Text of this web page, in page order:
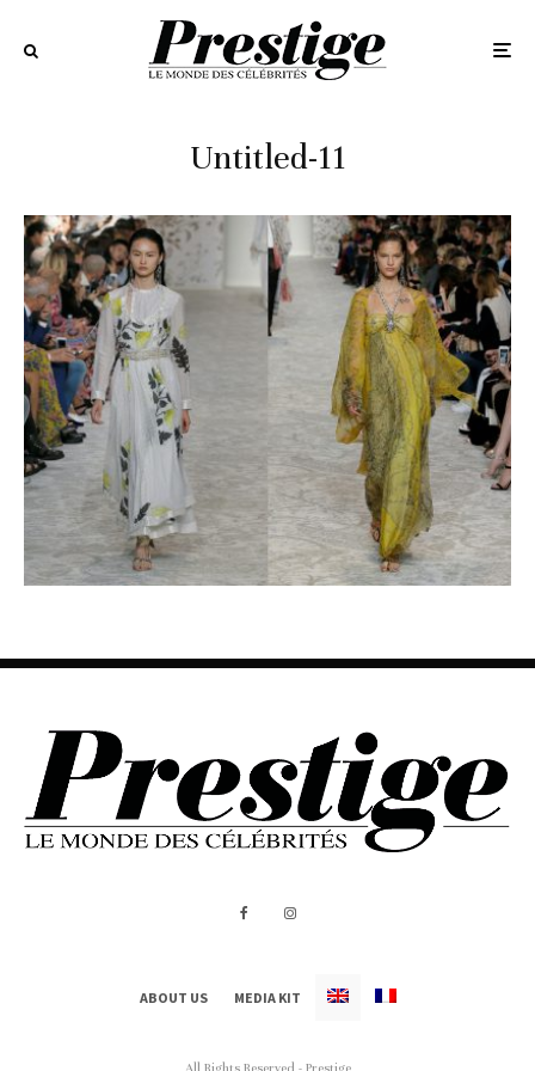
Untitled-11
ABOUT US MEDIA KIT
All Rights Reserved - Prestige